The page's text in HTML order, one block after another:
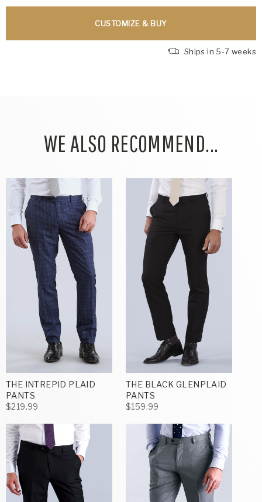
CUSTOMIZE & BUY
Ships in 5-7 weeks
WE ALSO RECOMMEND...
THE INTREPID PLAID
PANTS
$219.99
THE BLACK GLENPLAID
PANTS
$159.99